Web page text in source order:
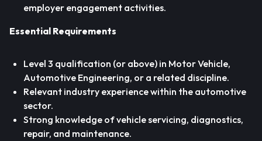
employer engagement activities.
Essential Requirements
Level 3 qualification (or above) in Motor Vehicle,
Automotive Engineering, or a related discipline.
Relevant industry experience within the automotive
sector.
Strong knowledge of vehicle servicing, diagnostics,
repair, and maintenance.